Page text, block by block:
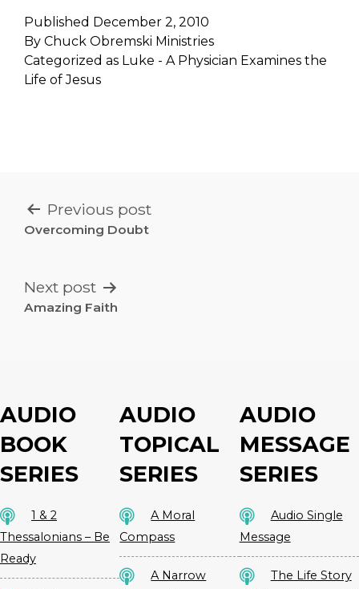
Published December 2, 2010
By Chuck Obremski Ministries
Categorized as Luke - A Physician Examines the
Life of Jesus
POST
NAVIGATION
Previous post
Overcoming Doubt
Next post
Amazing Faith
AUDIO
BOOK
SERIES
1 & 2
Thessalonians – Be
Ready
AUDIO
TOPICAL
SERIES
A Moral
Compass
A Narrow
AUDIO
MESSAGE
SERIES
Audio Single
Message
The Life Story